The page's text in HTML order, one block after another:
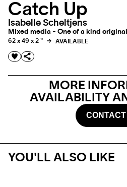
Catch Up
Isabelle Scheltjens
Mixed media - One of a kind
62 x 49 x 2 " AVAILABLE
MORE
AVAILABILITY
YOU'LL ALSO LIKE